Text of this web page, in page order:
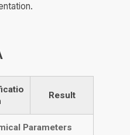
Result
Parameters